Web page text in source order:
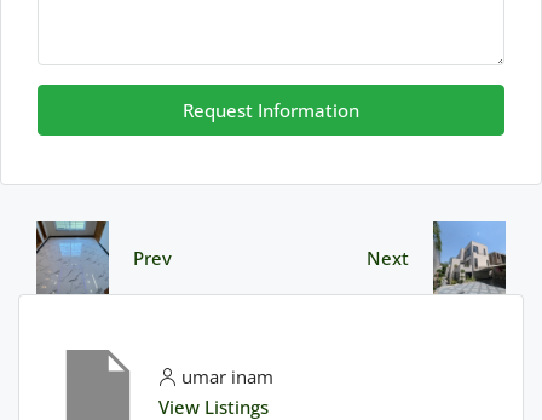
Request Information
Prev Next
umar inam
View Listings